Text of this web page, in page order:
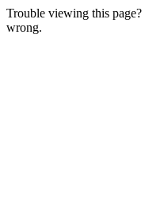
Trouble viewing this
wrong.